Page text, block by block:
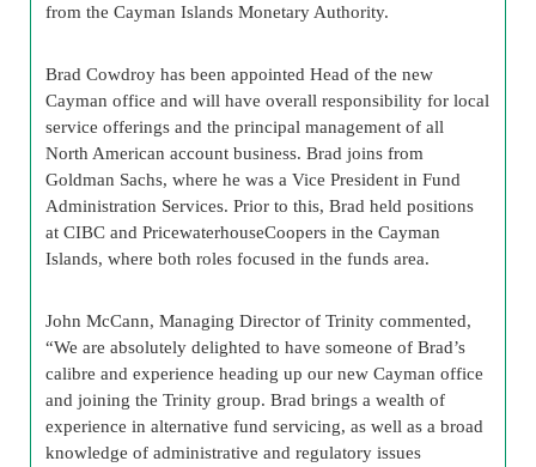
from the Cayman Islands Monetary Authority.
Brad Cowdroy has been appointed Head of the new
Cayman office and will have overall responsibility for local
service offerings and the principal management of all
North American account business. Brad joins from
Goldman Sachs, where he was a Vice President in Fund
Administration Services. Prior to this, Brad held positions
at CIBC and PricewaterhouseCoopers in the Cayman
Islands, where both roles focused in the funds area.
John McCann, Managing Director of Trinity commented,
“We are absolutely delighted to have someone of Brad’s
calibre and experience heading up our new Cayman office
and joining the Trinity group. Brad brings a wealth of
experience in alternative fund servicing, as well as a broad
knowledge of administrative and regulatory issues